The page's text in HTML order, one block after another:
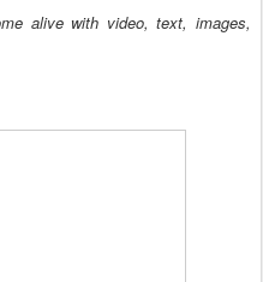
alive with video, text, images,